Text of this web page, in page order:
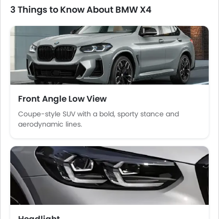
Low Fuel Warning Light
Foldable Rear Seat
Adjustable Seats
Rear Seat Headrest
Adjustable Steering Column
On Board Computer
Bottle Holder
Rear Reading Lamp
Trunk Light
Anti-Lock Braking System
Central Locking
Child Safety Locks
Driver Airbag
Passenger Airbag
3 Things to Know About BMW X4
Front Angle Low View
Coupe-style SUV with a bold, sporty stance and
aerodynamic lines.